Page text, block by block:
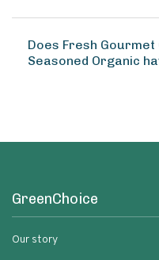
Does Fresh
Seasoned Organic
GreenChoice
Our story